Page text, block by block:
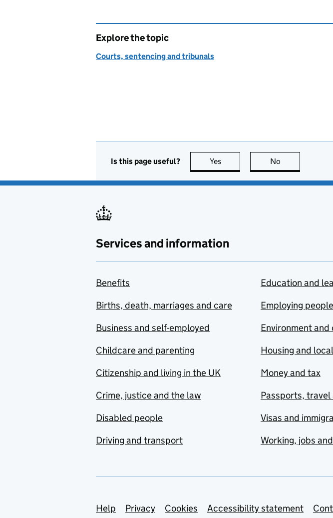
Explore the topic
Courts, sentencing and tribunals
Is this page useful? Yes this page is useful
No
Services and information
Benefits
Births, death, marriages and care
Business and self-employed
Childcare and parenting
Citizenship and living in the UK
Crime, justice and the law
Disabled people
Driving and transport
Education and
Employing people
Environment
Housing and
Money and tax
Passports, travel
Visas and
Working, jobs
Support links
Help Privacy Cookies Accessibility statement